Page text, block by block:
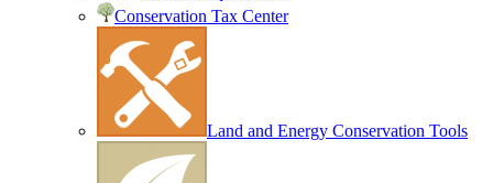
Conservation Tax Center
Land and Energy Conservation Tools